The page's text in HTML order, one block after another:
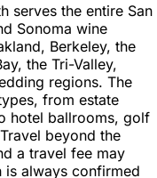
serves the entire San
Sonoma wine
Berkeley, the
the Tri-Valley,
regions. The
from estate
hotel ballrooms, golf
beyond the
a travel fee may
always confirmed